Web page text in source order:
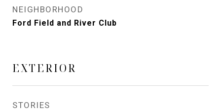
NEIGHBORHOOD
Ford Field and River Club
EXTERIOR
STORIES